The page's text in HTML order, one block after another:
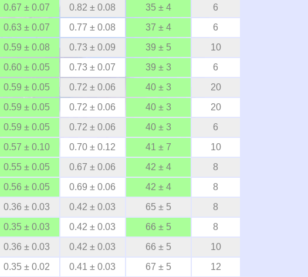
0.67 ± 0.07 0.82 ± 0.08 35 ± 4 6
0.63 ± 0.07 0.77 ± 0.08 37 ± 4 6
0.59 ± 0.08 0.73 ± 0.09 39 ± 5 10
0.60 ± 0.05 0.73 ± 0.07 39 ± 3 6
0.59 ± 0.05 0.72 ± 0.06 40 ± 3 20
0.59 ± 0.05 0.72 ± 0.06 40 ± 3 20
0.59 ± 0.05 0.72 ± 0.06 40 ± 3 6
0.57 ± 0.10 0.70 ± 0.12 41 ± 7 10
0.55 ± 0.05 0.67 ± 0.06 42 ± 4 8
0.56 ± 0.05 0.69 ± 0.06 42 ± 4 8
0.36 ± 0.03 0.42 ± 0.03 65 ± 5 8
0.35 ± 0.03 0.42 ± 0.03 66 ± 5 8
0.36 ± 0.03 0.42 ± 0.03 66 ± 5 10
0.35 ± 0.02 0.41 ± 0.03 67 ± 5 12